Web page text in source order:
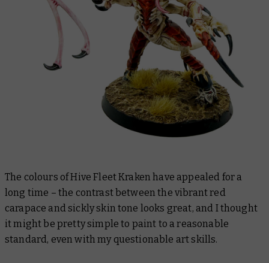
The colours of Hive Fleet Kraken have appealed for a
long time – the contrast between the vibrant red
carapace and sickly skin tone looks great, and I thought
it might be pretty simple to paint to a reasonable
standard, even with my questionable art skills.